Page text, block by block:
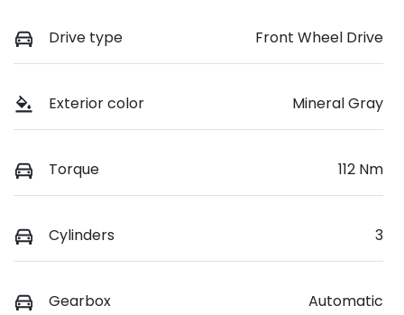
Drive type Front Wheel Drive
Exterior color Mineral Gray
Torque 112 Nm
Cylinders 3
Gearbox Automatic